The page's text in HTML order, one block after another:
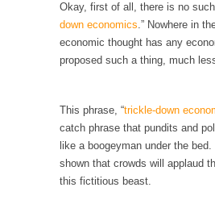
Trudeau Eulogies
In his comments
Fidel
The purpose of
persuade,
Is France Next?
First Brexit, then Trump,
Okay, first of all, there is no
down economics.” Nowhere in
economic thought has any
proposed such a thing, much
This phrase, “trickle-down
catch phrase that pundits and
like a boogeyman under the
shown that crowds will applaud
this fictitious beast.